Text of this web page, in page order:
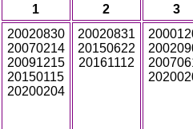
1 2 3
20020830
20070214
20091215
20150115
20200204
20020831
20150622
20161112